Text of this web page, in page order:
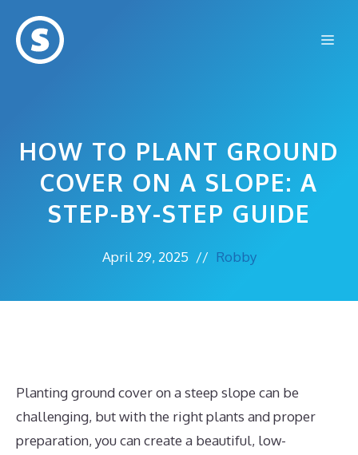
content
HOW TO PLANT GROUND
COVER ON A SLOPE: A
STEP-BY-STEP GUIDE
April 29, 2025 // Robby
Planting ground cover on a steep slope can be
challenging, but with the right plants and proper
preparation, you can create a beautiful, low-